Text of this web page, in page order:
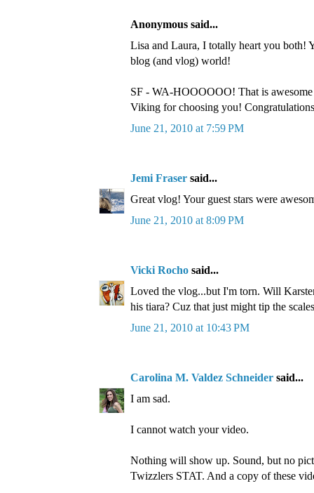
Anonymous said...
Lisa and Laura, I totally heart you both!
blog (and vlog) world!
SF - WA-HOOOOOO! That is
Viking for choosing you!
June 21, 2010 at 7:59 PM
Jemi Fraser said...
Great vlog! Your guest stars were
June 21, 2010 at 8:09 PM
Vicki Rocho said...
Loved the vlog...but I'm torn. Will
his tiara? Cuz that just might tip the
June 21, 2010 at 10:43 PM
Carolina M. Valdez Schneider said...
I am sad.
I cannot watch your video.
Nothing will show up. Sound, but no
Twizzlers STAT. And a copy of these